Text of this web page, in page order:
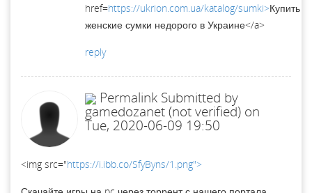
href=https://ukrion.com.ua/katalog/sumki>Купить
женские сумки недорого в Украине</a>
reply
Permalink Submitted by
gamedozanet (not verified) on
Tue, 2020-06-09 19:50
<img src="https://i.ibb.co/SfyByns/1.png">